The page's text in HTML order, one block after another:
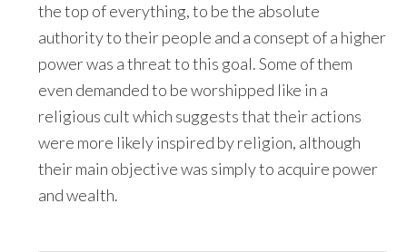
the top of everything, to be the absolute
authority to their people and a consept of a higher
power was a threat to this goal. Some of them
even demanded to be worshipped like in a
religious cult which suggests that their actions
were more likely inspired by religion, although
their main objective was simply to acquire power
and wealth.